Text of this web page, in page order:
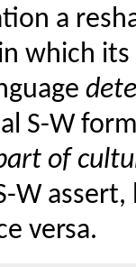
a
which
S-W
of
W assert,
versa.